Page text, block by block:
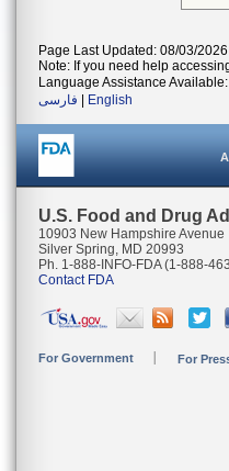
Page Last Updated: 08/03/2026
Note: If you need help
Language Assistance Available:
فارسی
English
U.S. Food and Drug
10903 New Hampshire Avenue
Silver Spring, MD 20993
Ph. 1-888-INFO-FDA (1-888-
Contact FDA
For Government For